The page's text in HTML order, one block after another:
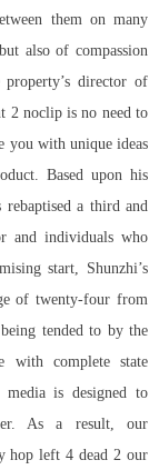
them on many
also of compassion
director of
2 noclip is no need to
you with unique ideas
Based upon his
a third and
and individuals who
start, Shunzhi’s
of twenty-four from
tended to by the
with complete state
is designed to
As a result, our
hop left 4 dead 2 our